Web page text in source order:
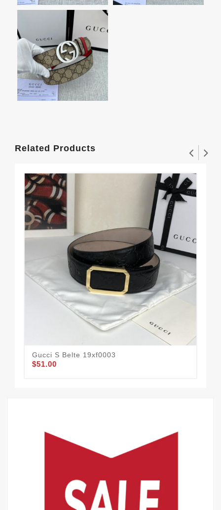
Related Products
Gucci S Belte 19xf0003
$51.00